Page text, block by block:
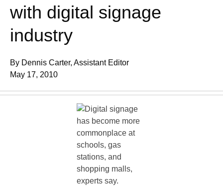
with digital signage
industry
By Dennis Carter, Assistant Editor
May 17, 2010